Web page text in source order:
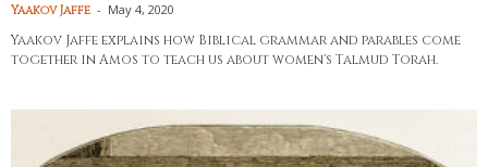
Yaakov Jaffe - May 4, 2020
Yaakov Jaffe explains how Biblical grammar and parables come
together in Amos to teach us about women's Talmud Torah.